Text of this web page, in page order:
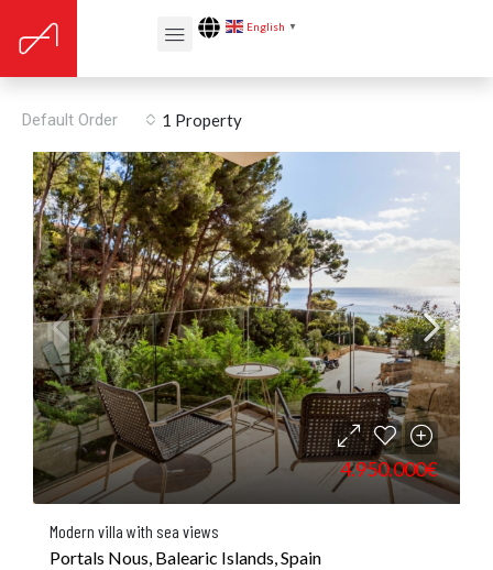
English ▼
Built year: 2013
1 Property
Default Order
4.950.000€
Modern villa with sea views
Portals Nous, Balearic Islands, Spain